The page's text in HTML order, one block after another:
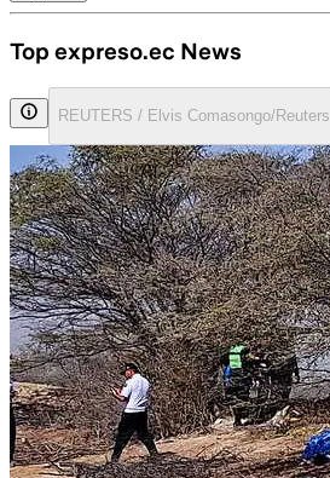
Top expreso.ec News
REUTERS / Elvis Comasongo/Reuters